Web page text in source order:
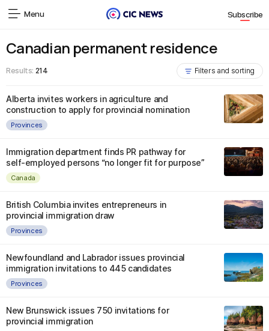
Menu Subscribe
Canadian permanent residence
Results: 214 Filters and sorting
Alberta invites workers in agriculture and
construction to apply for provincial nomination
Provinces
Immigration department finds PR pathway for
self-employed persons “no longer fit for purpose”
Canada
British Columbia invites entrepreneurs in
provincial immigration draw
Provinces
Newfoundland and Labrador issues provincial
immigration invitations to 445 candidates
Provinces
New Brunswick issues 750 invitations for
provincial immigration